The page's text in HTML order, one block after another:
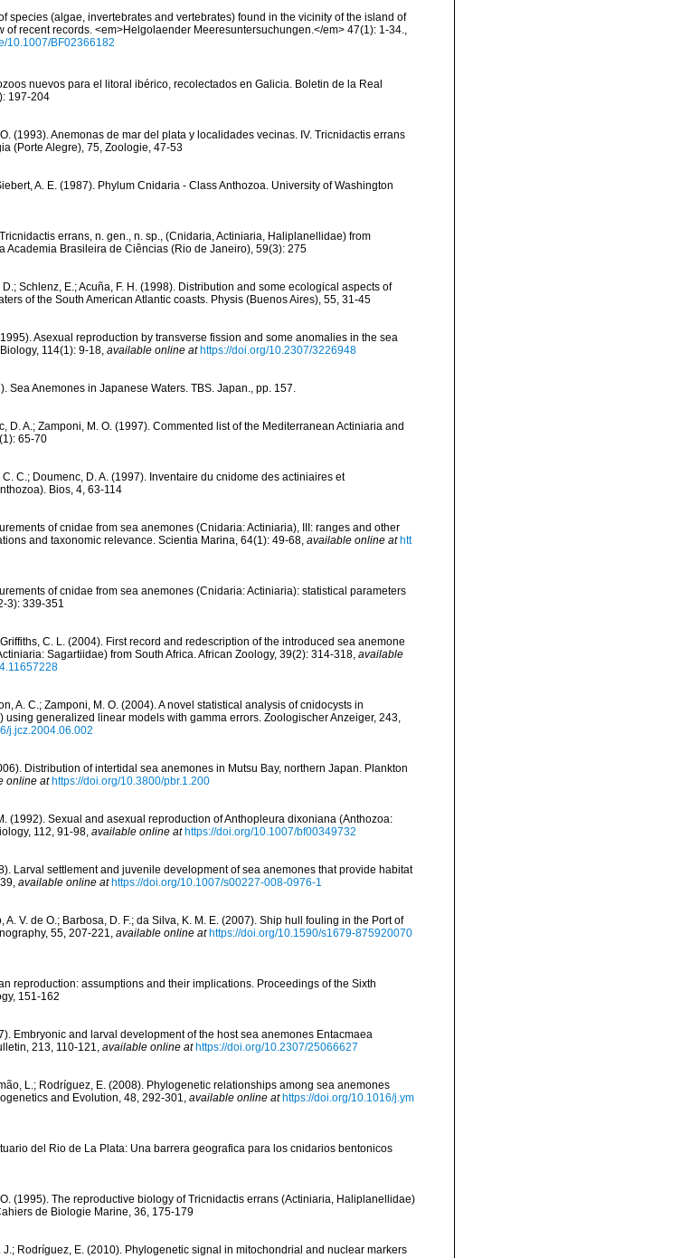
species (algae, invertebrates and vertebrates) found in the vicinity of the island of
of recent records. <em>Helgolaender Meeresuntersuchungen.</em> 47(1): 1-34.,
10.1007/BF02366182
nuevos para el litoral ibérico, recolectados en Galicia. Boletin de la Real
197-204
(1993). Anemonas de mar del plata y localidades vecinas. IV. Tricnidactis errans
(Porte Alegre), 75, Zoologie, 47-53
A. E. (1987). Phylum Cnidaria - Class Anthozoa. University of Washington
errans, n. gen., n. sp., (Cnidaria, Actiniaria, Haliplanellidae) from
Academia Brasileira de Ciências (Rio de Janeiro), 59(3): 275
Schlenz, E.; Acuña, F. H. (1998). Distribution and some ecological aspects of
of the South American Atlantic coasts. Physis (Buenos Aires), 55, 31-45
Asexual reproduction by transverse fission and some anomalies in the sea
114(1): 9-18, available online at https://doi.org/10.2307/3226948
Sea Anemones in Japanese Waters. TBS. Japan., pp. 157.
D. A.; Zamponi, M. O. (1997). Commented list of the Mediterranean Actiniaria and
65-70
C.; Doumenc, D. A. (1997). Inventaire du cnidome des actiniaires et
Bios, 4, 63-114
of cnidae from sea anemones (Cnidaria: Actiniaria), III: ranges and other
and taxonomic relevance. Scientia Marina, 64(1): 49-68, available online at htt
of cnidae from sea anemones (Cnidaria: Actiniaria): statistical parameters
3): 339-351
C. L. (2004). First record and redescription of the introduced sea anemone
Sagartiidae) from South Africa. African Zoology, 39(2): 314-318, available
A. C.; Zamponi, M. O. (2004). A novel statistical analysis of cnidocysts in
generalized linear models with gamma errors. Zoologischer Anzeiger, 243,
j.jcz.2004.06.002
Distribution of intertidal sea anemones in Mutsu Bay, northern Japan. Plankton
online at https://doi.org/10.3800/pbr.1.200
(1992). Sexual and asexual reproduction of Anthopleura dixoniana (Anthozoa:
112, 91-98, available online at https://doi.org/10.1007/bf00349732
Larval settlement and juvenile development of sea anemones that provide habitat
, available online at https://doi.org/10.1007/s00227-008-0976-1
A. V. de O.; Barbosa, D. F.; da Silva, K. M. E. (2007). Ship hull fouling in the Port of
55, 207-221, available online at https://doi.org/10.1590/s1679-875920070
reproduction: assumptions and their implications. Proceedings of the Sixth
151-162
Embryonic and larval development of the host sea anemones Entacmaea
213, 110-121, available online at https://doi.org/10.2307/25066627
L.; Rodríguez, E. (2008). Phylogenetic relationships among sea anemones
and Evolution, 48, 292-301, available online at https://doi.org/10.1016/j.ym
del Rio de La Plata: Una barrera geografica para los cnidarios bentonicos
O. (1995). The reproductive biology of Tricnidactis errans (Actiniaria, Haliplanellidae)
de Biologie Marine, 36, 175-179
J.; Rodríguez, E. (2010). Phylogenetic signal in mitochondrial and nuclear markers